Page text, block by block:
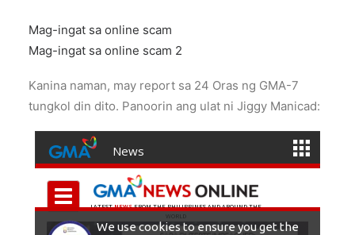
Mag-ingat sa online scam
Mag-ingat sa online scam 2
Kanina naman, may report sa 24 Oras ng GMA-7
tungkol din dito. Panoorin ang ulat ni Jiggy Manicad: